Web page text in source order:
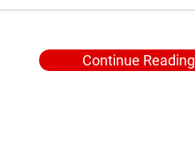
Continue Reading